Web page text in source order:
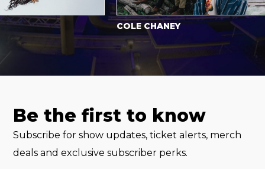
COLE CHANEY
Be the first to know
Subscribe for show updates, ticket alerts, merch
deals and exclusive subscriber perks.